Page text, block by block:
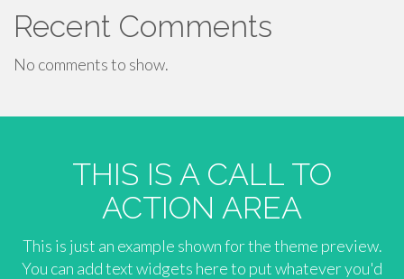
Recent Comments
No comments to show.
THIS IS A CALL TO
ACTION AREA
This is just an example shown for the theme preview.
You can add text widgets here to put whatever you'd